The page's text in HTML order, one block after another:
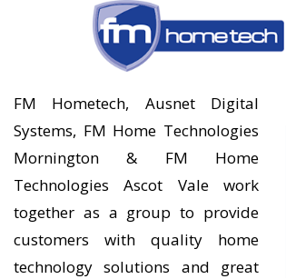
FM Hometech, Ausnet Digital
Systems, FM Home Technologies
Mornington & FM Home
Technologies Ascot Vale work
together as a group to provide
customers with quality home
technology solutions and great